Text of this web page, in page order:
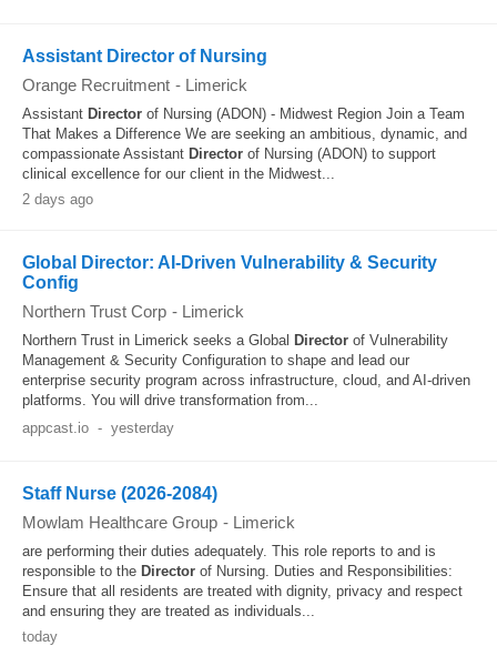
Assistant Director of Nursing
Orange Recruitment - Limerick
Assistant Director of Nursing (ADON) - Midwest Region Join a Team
That Makes a Difference We are seeking an ambitious, dynamic, and
compassionate Assistant Director of Nursing (ADON) to support
clinical excellence for our client in the Midwest...
2 days ago
Global Director: AI-Driven Vulnerability & Security
Config
Northern Trust Corp - Limerick
Northern Trust in Limerick seeks a Global Director of Vulnerability
Management & Security Configuration to shape and lead our
enterprise security program across infrastructure, cloud, and AI-driven
platforms. You will drive transformation from...
appcast.io - yesterday
Staff Nurse (2026-2084)
Mowlam Healthcare Group - Limerick
are performing their duties adequately. This role reports to and is
responsible to the Director of Nursing. Duties and Responsibilities:
Ensure that all residents are treated with dignity, privacy and respect
and ensuring they are treated as individuals...
today